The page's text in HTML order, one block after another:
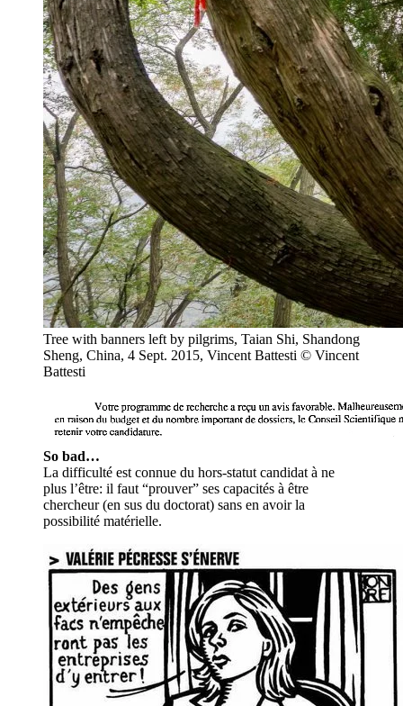
Tree with banners left by pilgrims, Taian Shi, Shandong
Sheng, China, 4 Sept. 2015, Vincent Battesti © Vincent
Battesti
So bad…
La difficulté est connue du hors-statut candidat à ne
plus l’être: il faut “prouver” ses capacités à être
chercheur (en sus du doctorat) sans en avoir la
possibilité matérielle.